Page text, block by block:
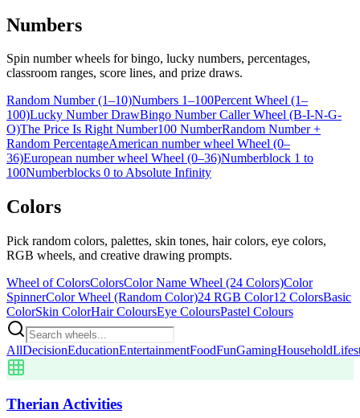
Numbers
Spin number wheels for bingo, lucky numbers, percentages,
classroom ranges, score lines, and prize draws.
Random Number (1–10)Numbers 1–100Percent Wheel (1–
100)Lucky Number DrawBingo Number Caller Wheel (B-I-N-G-
O)The Price Is Right Number100 NumberRandom Number +
Random PercentageAmerican number wheel Wheel (0–
36)European number wheel Wheel (0–36)Numberblock 1 to
100Numberblocks 0 to Absolute Infinity
Colors
Pick random colors, palettes, skin tones, hair colors, eye colors,
RGB wheels, and creative drawing prompts.
Wheel of ColorsColorsColor Name Wheel (24 Colors)Color
SpinnerColor Wheel (Random Color)24 RGB Color12 ColorsBasic
ColorSkin ColorHair ColoursEye ColoursPastel Colours
AllDecisionEducationEntertainmentFoodFunGamingHousehold
Therian Activities